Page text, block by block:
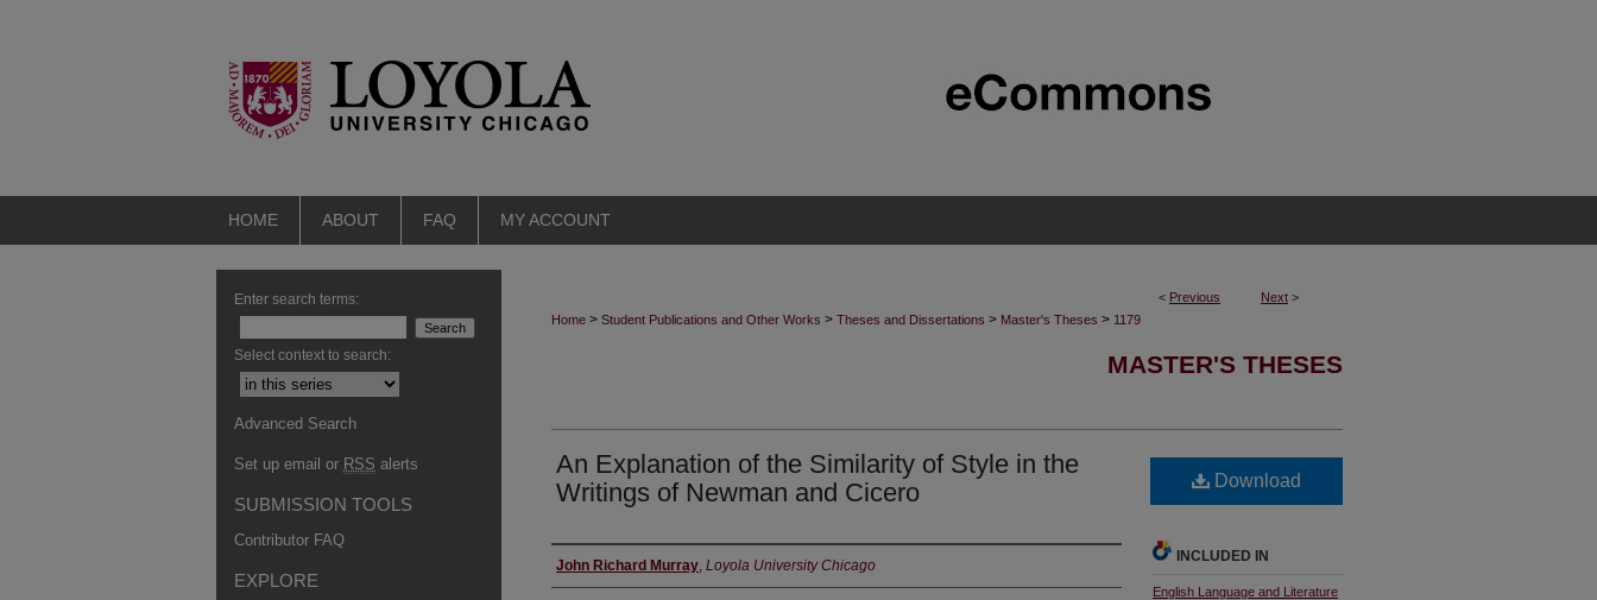
HOME ABOUT FAQ MY ACCOUNT
< Previous Next >
Home > Student Publications and Other Works > Theses and Dissertations > Master's Theses > 1179
MASTER'S THESES
An Explanation of the Similarity of Style in the
Writings of Newman and Cicero
Author
John Richard Murray, Loyola University Chicago
Download
INCLUDED IN
English Language and Literature
Enter search terms:
Select context to search:
Advanced Search
Set up email or RSS alerts
SUBMISSION TOOLS
Contributor FAQ
EXPLORE